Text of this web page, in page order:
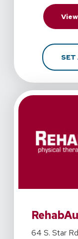
SET
View Details
64 S. Star